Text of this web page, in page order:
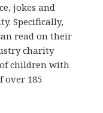
jokes and
Specifically,
read on their
charity
children with
over 185